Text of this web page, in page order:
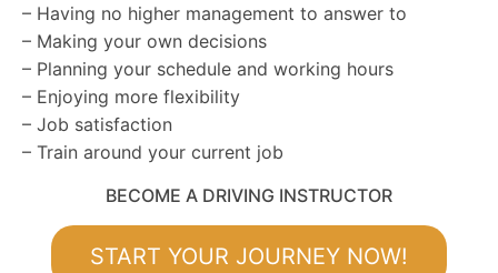
– Having no higher management to answer to
– Making your own decisions
– Planning your schedule and working hours
– Enjoying more flexibility
– Job satisfaction
– Train around your current job
BECOME A DRIVING INSTRUCTOR
START YOUR JOURNEY NOW!